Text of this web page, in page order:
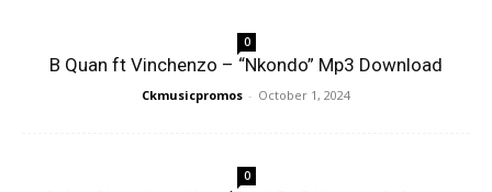
0
B Quan ft Vinchenzo – “Nkondo” Mp3 Download
Ckmusicpromos - October 1, 2024
0